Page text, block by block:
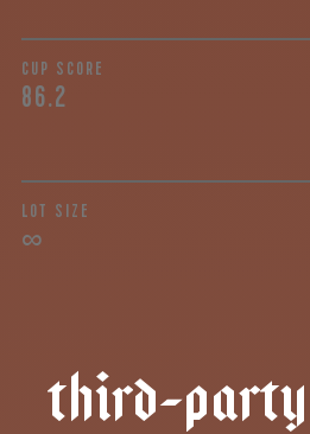
CUP SCORE
86.2
LOT SIZE
∞
third-party